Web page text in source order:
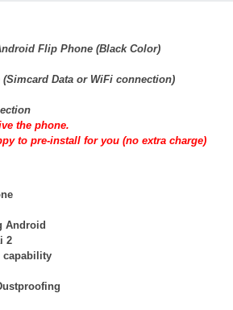
Flip Phone (Black Color)
Data or WiFi connection)
the phone.
to pre-install for you (no extra charge)
Android
2
capability